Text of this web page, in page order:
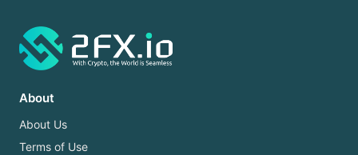
About
About Us
Terms of Use